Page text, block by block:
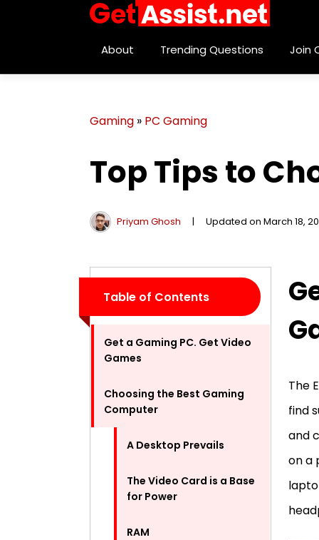
About Trending Questions Join
Gaming » PC Gaming
Top Tips to
Priyam Ghosh | Updated on March 18,
Table of Contents
Get a Gaming PC. Get Video
Games
Choosing the Best Gaming
Computer
A Desktop Prevails
The Video Card is a Base
for Power
RAM
The
find
and
on a